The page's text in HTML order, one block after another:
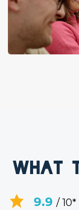
What
9.9 / 10*